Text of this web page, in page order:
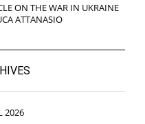
ON THE WAR IN UKRAINE
ATTANASIO
2026